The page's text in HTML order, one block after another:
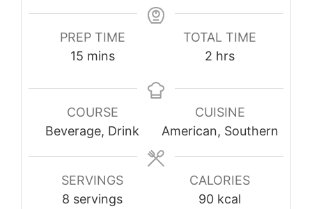
PREP TIME
15minutes
mins
TOTAL TIME
2 hours
hrs
COURSE
Beverage, Drink
CUISINE
American, Southern
SERVINGS
8 servings
CALORIES
90 kcal